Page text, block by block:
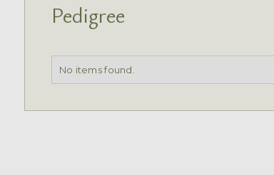
Pedigree
No items found.